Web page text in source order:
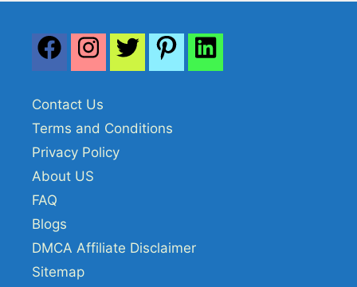
Contact Us
Terms and Conditions
Privacy Policy
About US
FAQ
Blogs
DMCA Affiliate Disclaimer
Sitemap